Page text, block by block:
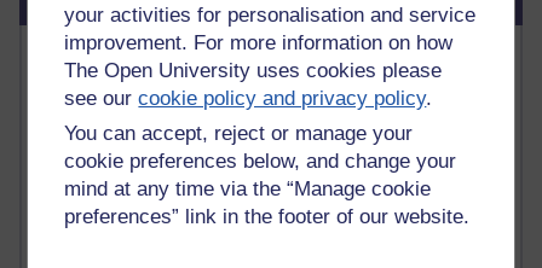
your activities for personalisation and service
improvement. For more information on how
The Open University uses cookies please
see ourcookie policy and privacy policy.
You can accept, reject or manage your
cookie preferences below, and change your
mind at any time via the “Manage cookie
preferences” link in the footer of our website.
Most commented posts
Past month
Posts with the most number of comments added in the
past month
Time period